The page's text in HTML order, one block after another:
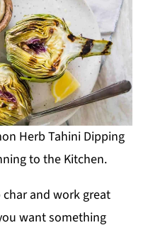
Herb Tahini Dipping
to the Kitchen.
and work great
want something